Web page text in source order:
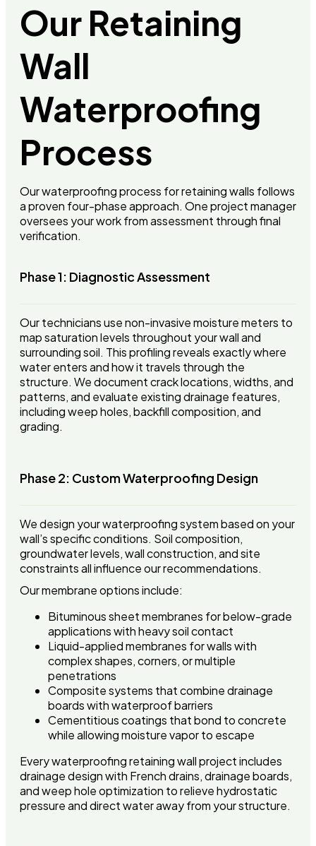
Our Retaining
Wall
Waterproofing
Process
Our waterproofing process for retaining walls follows
a proven four-phase approach. One project manager
oversees your work from assessment through final
verification.
Phase 1: Diagnostic Assessment
Our technicians use non-invasive moisture meters to
map saturation levels throughout your wall and
surrounding soil. This profiling reveals exactly where
water enters and how it travels through the
structure. We document crack locations, widths, and
patterns, and evaluate existing drainage features,
including weep holes, backfill composition, and
grading.
Phase 2: Custom Waterproofing Design
We design your waterproofing system based on your
wall’s specific conditions. Soil composition,
groundwater levels, wall construction, and site
constraints all influence our recommendations.
Our membrane options include:
Bituminous sheet membranes for below-grade
applications with heavy soil contact
Liquid-applied membranes for walls with
complex shapes, corners, or multiple
penetrations
Composite systems that combine drainage
boards with waterproof barriers
Cementitious coatings that bond to concrete
while allowing moisture vapor to escape
Every waterproofing retaining wall project includes
drainage design with French drains, drainage boards,
and weep hole optimization to relieve hydrostatic
pressure and direct water away from your structure.